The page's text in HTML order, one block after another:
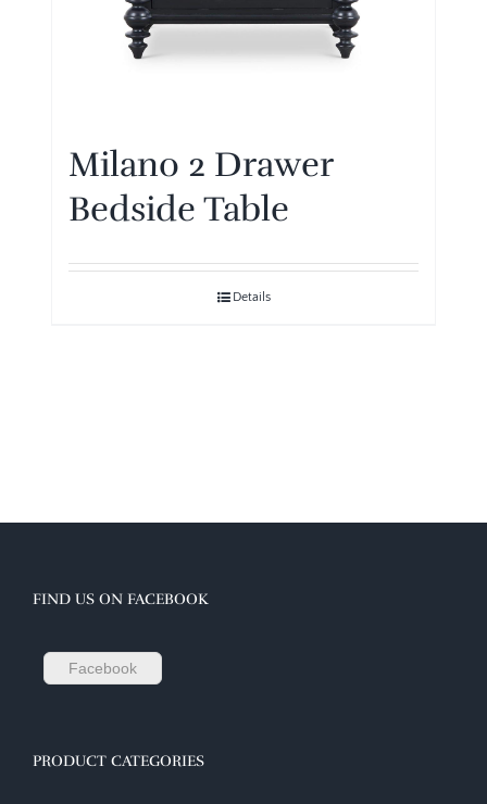
Milano 2 Drawer
Bedside Table
Details
FIND US ON FACEBOOK
Facebook
PRODUCT CATEGORIES